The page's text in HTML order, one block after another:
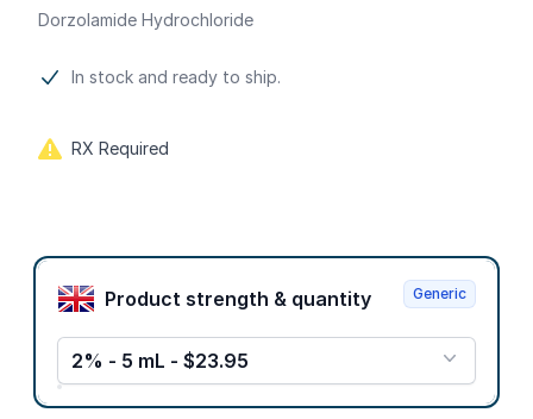
Dorzolamide Hydrochloride
Product information
In stock and ready to ship.
RX Required
Product options
Product strength & quantity
2% - 5 mL - $23.95
Generic